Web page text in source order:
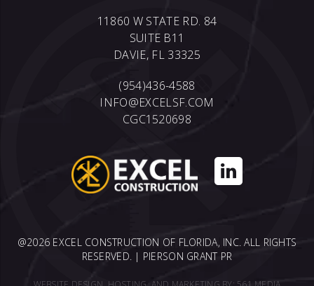
11860 W STATE RD. 84
SUITE B11
DAVIE, FL 33325
(954)436-4588
INFO@EXCELSF.COM
CGC1520698
@2026 EXCEL CONSTRUCTION OF FLORIDA, INC. ALL RIGHTS
RESERVED. | PIERSON GRANT PR